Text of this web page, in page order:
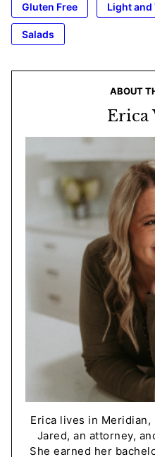
Gluten Free Light and
Salads
ABOUT
Erica
Erica lives in
Jared, an attorney,
She earned her